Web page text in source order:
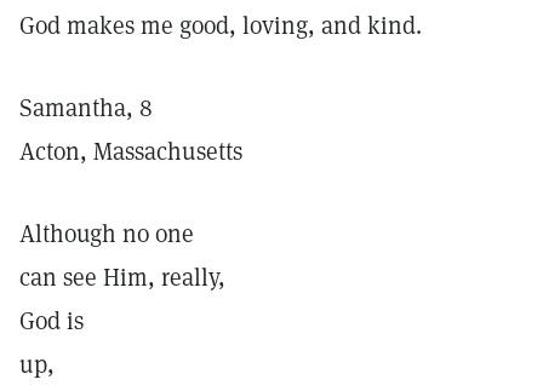
God makes me good, loving, and kind.
Samantha, 8
Acton, Massachusetts
Although no one
can see Him, really,
God is
up,